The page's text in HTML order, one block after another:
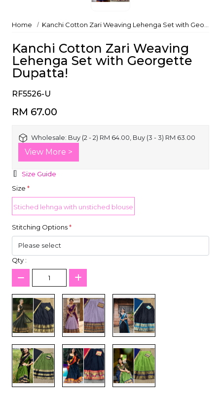
Home Kanchi Cotton Zari Weaving Lehenga Set with Georgette Dupatta!
Kanchi Cotton Zari Weaving
Lehenga Set with Georgette
Dupatta!
RF5526-U
RM 67.00
Wholesale: Buy (2 - 2) RM 64.00, Buy (3 - 3) RM 63.00
View More >
Size Guide
Size *
Stiched lehnga with unstiched blouse
Stitching Options*
Qty :